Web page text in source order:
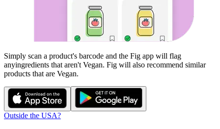
Simply scan a product's barcode and the Fig app will flag
anyingredients that aren't Vegan. Fig will also recommend similar
products that are Vegan.
Outside the USA?